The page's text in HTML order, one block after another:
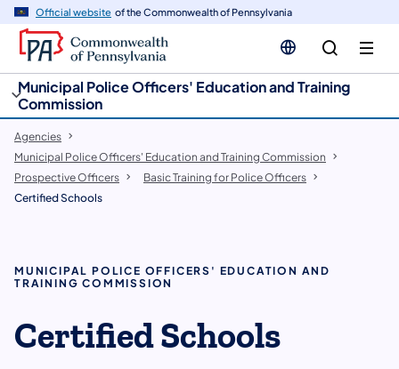
Official website of the Commonwealth of Pennsylvania
Municipal Police Officers' Education and Training
Commission
Agencies
Municipal Police Officers' Education and Training Commission
Prospective Officers
Basic Training for Police Officers
Certified Schools
MUNICIPAL POLICE OFFICERS' EDUCATION AND
TRAINING COMMISSION
Certified Schools